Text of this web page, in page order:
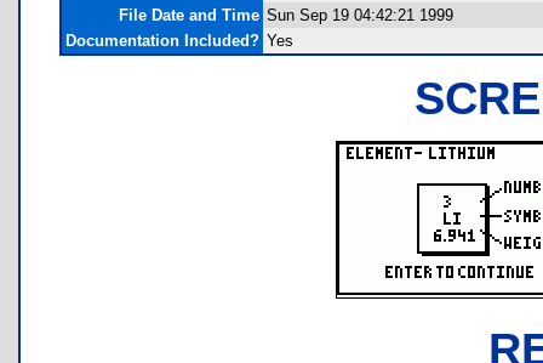
File Date and Time Sun Sep 19 04:42:21 1999
Documentation Included? Yes